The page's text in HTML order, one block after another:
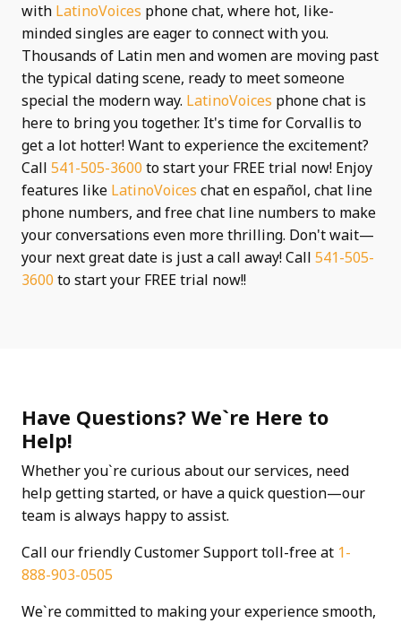
with LatinoVoices phone chat, where hot, like-
minded singles are eager to connect with you.
Thousands of Latin men and women are moving past
the typical dating scene, ready to meet someone
special the modern way. LatinoVoices phone chat is
here to bring you together. It's time for Corvallis to
get a lot hotter! Want to experience the excitement?
Call 541-505-3600 to start your FREE trial now! Enjoy
features like LatinoVoices chat en español, chat line
phone numbers, and free chat line numbers to make
your conversations even more thrilling. Don't wait—
your next great date is just a call away! Call 541-505-
3600 to start your FREE trial now!!
Have Questions? We`re Here to
Help!
Whether you`re curious about our services, need
help getting started, or have a quick question—our
team is always happy to assist.
Call our friendly Customer Support toll-free at 1-
888-903-0505
We`re committed to making your experience smooth,